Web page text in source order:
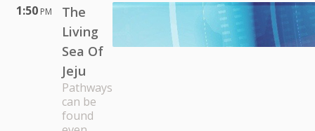
1:50 PM
The
Living
Sea Of
Jeju
Pathways
can be
found